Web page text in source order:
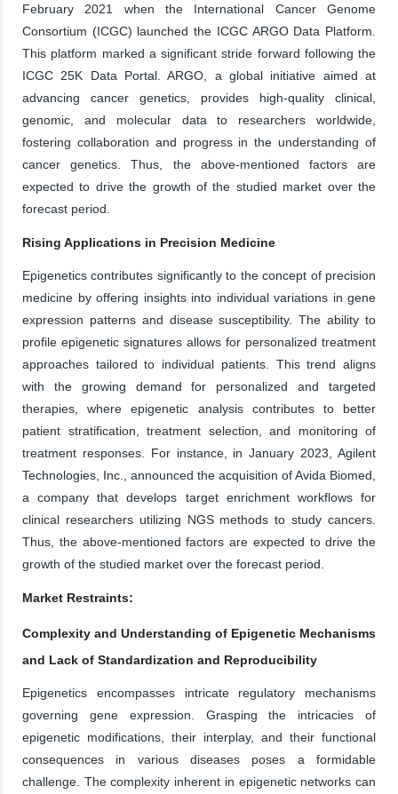
February 2021 when the International Cancer Genome
Consortium (ICGC) launched the ICGC ARGO Data Platform.
This platform marked a significant stride forward following the
ICGC 25K Data Portal. ARGO, a global initiative aimed at
advancing cancer genetics, provides high-quality clinical,
genomic, and molecular data to researchers worldwide,
fostering collaboration and progress in the understanding of
cancer genetics. Thus, the above-mentioned factors are
expected to drive the growth of the studied market over the
forecast period.
Rising Applications in Precision Medicine
Epigenetics contributes significantly to the concept of precision
medicine by offering insights into individual variations in gene
expression patterns and disease susceptibility. The ability to
profile epigenetic signatures allows for personalized treatment
approaches tailored to individual patients. This trend aligns
with the growing demand for personalized and targeted
therapies, where epigenetic analysis contributes to better
patient stratification, treatment selection, and monitoring of
treatment responses. For instance, in January 2023, Agilent
Technologies, Inc., announced the acquisition of Avida Biomed,
a company that develops target enrichment workflows for
clinical researchers utilizing NGS methods to study cancers.
Thus, the above-mentioned factors are expected to drive the
growth of the studied market over the forecast period.
Market Restraints:
Complexity and Understanding of Epigenetic Mechanisms
and Lack of Standardization and Reproducibility
Epigenetics encompasses intricate regulatory mechanisms
governing gene expression. Grasping the intricacies of
epigenetic modifications, their interplay, and their functional
consequences in various diseases poses a formidable
challenge. The complexity inherent in epigenetic networks can